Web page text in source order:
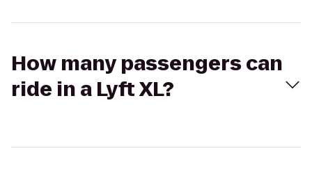
How many passengers can
ride in a Lyft XL?